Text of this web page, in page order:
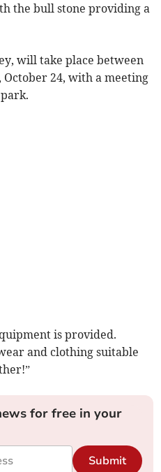
the bull stone providing a
will take place between
October 24, with a meeting
is provided.
and clothing suitable
for free in your
Submit